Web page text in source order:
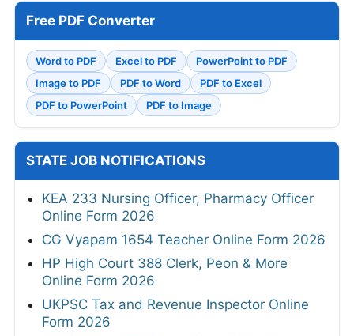
Free PDF Converter
Word to PDF Excel to PDF
PowerPoint to PDF
Image to PDF
PDF to Word
PDF to Excel
PDF to PowerPoint
PDF to Image
STATE JOB NOTIFICATIONS
KEA 233 Nursing Officer, Pharmacy Officer
Online Form 2026
CG Vyapam 1654 Teacher Online Form 2026
HP High Court 388 Clerk, Peon & More
Online Form 2026
UKPSC Tax and Revenue Inspector Online
Form 2026